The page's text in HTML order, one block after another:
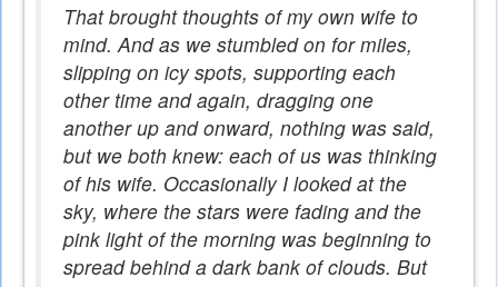
That brought thoughts of my own wife to
mind. And as we stumbled on for miles,
slipping on icy spots, supporting each
other time and again, dragging one
another up and onward, nothing was said,
but we both knew: each of us was thinking
of his wife. Occasionally I looked at the
sky, where the stars were fading and the
pink light of the morning was beginning to
spread behind a dark bank of clouds. But